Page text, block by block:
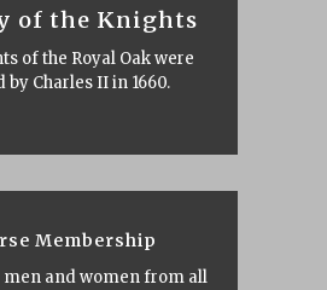
of the Knights
of the Royal Oak were
by Charles II in 1660.
Membership
men and women from all